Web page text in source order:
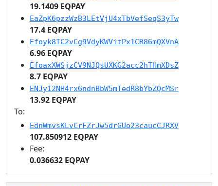
19.1409 EQPAY
EaZpK6pzzWzB3LEtVjU4xTbVefSeqS3yTw
17.4 EQPAY
Efoyk8TC2vCg9VdyKWVitPx1CR86mQXVnA
6.96 EQPAY
EfoaxXWSjzCV9NJQsUXKG2acc2hTHmXDsZ
8.7 EQPAY
ENJy12NH4rx6ndnBbW5mTedR8bYbZQcMSr
13.92 EQPAY
To:
EdnWmvsKLvCrFZrJw5drGUo23caucCJRXV
107.850912 EQPAY
Fee:
0.036632 EQPAY